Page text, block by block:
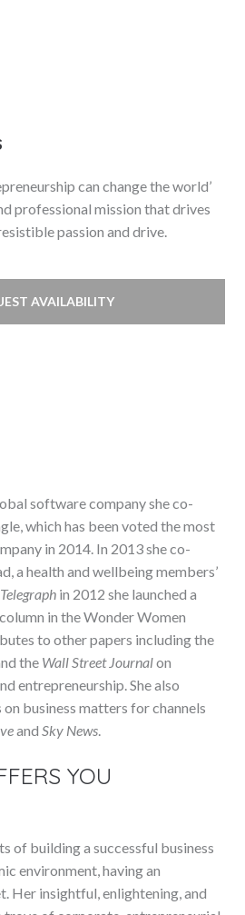
can change the world’
professional mission that drives
passion and drive.
AVAILABILITY
software company she co-
which has been voted the most
in 2014. In 2013 she co-
a health and wellbeing members’
in 2012 she launched a
in the Wonder Women
to other papers including the
the Wall Street Journalon
entrepreneurship. She also
business matters for channels
andSky News.
YOU
of building a successful business
environment, having an
Her insightful, enlightening, and